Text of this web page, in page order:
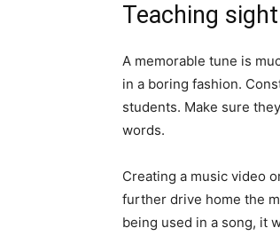
Teaching
A memorable tune is
in a boring fashion.
students. Make sure
words.
Creating a music video
further drive home the
being used in a song, it